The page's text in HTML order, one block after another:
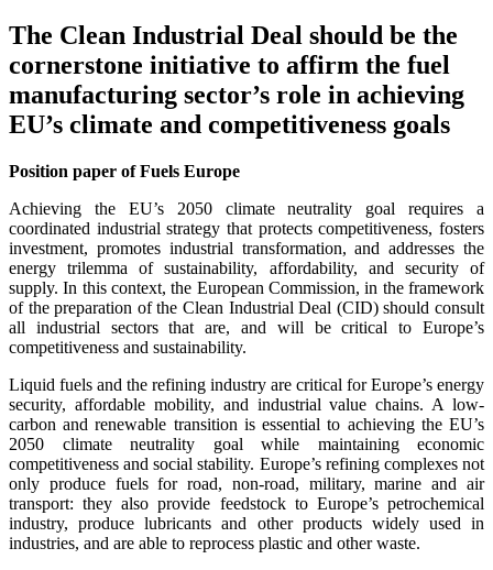
The Clean Industrial Deal should be the
cornerstone initiative to affirm the fuel
manufacturing sector’s role in achieving
EU’s climate and competitiveness goals
Position paper of Fuels Europe
Achieving the EU’s 2050 climate neutrality goal requires a
coordinated industrial strategy that protects competitiveness, fosters
investment, promotes industrial transformation, and addresses the
energy trilemma of sustainability, affordability, and security of
supply. In this context, the European Commission, in the framework
of the preparation of the Clean Industrial Deal (CID) should consult
all industrial sectors that are, and will be critical to Europe’s
competitiveness and sustainability.
Liquid fuels and the refining industry are critical for Europe’s energy
security, affordable mobility, and industrial value chains. A low-
carbon and renewable transition is essential to achieving the EU’s
2050 climate neutrality goal while maintaining economic
competitiveness and social stability. Europe’s refining complexes not
only produce fuels for road, non-road, military, marine and air
transport: they also provide feedstock to Europe’s petrochemical
industry, produce lubricants and other products widely used in
industries, and are able to reprocess plastic and other waste.